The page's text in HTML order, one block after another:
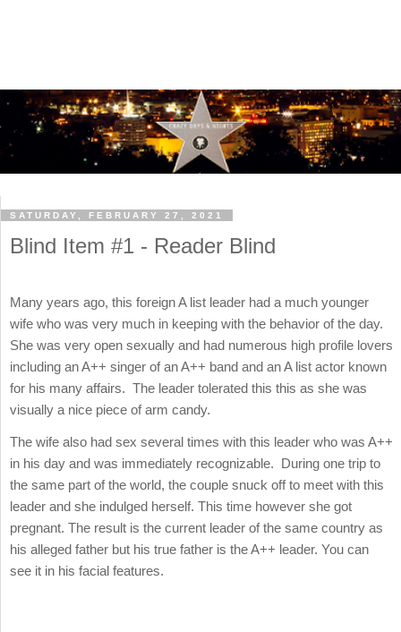
SATURDAY, FEBRUARY 27, 2021
Blind Item #1 - Reader Blind
Many years ago, this foreign A list leader had a much younger
wife who was very much in keeping with the behavior of the day.
She was very open sexually and had numerous high profile lovers
including an A++ singer of an A++ band and an A list actor known
for his many affairs. The leader tolerated this this as she was
visually a nice piece of arm candy.
The wife also had sex several times with this leader who was A++
in his day and was immediately recognizable. During one trip to
the same part of the world, the couple snuck off to meet with this
leader and she indulged herself. This time however she got
pregnant. The result is the current leader of the same country as
his alleged father but his true father is the A++ leader. You can
see it in his facial features.